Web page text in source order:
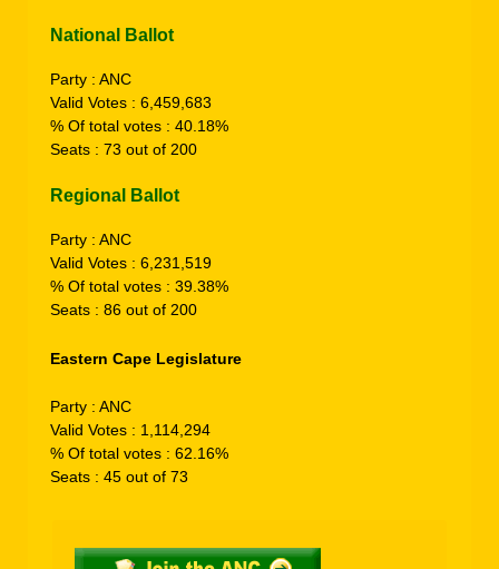
National Ballot
Party : ANC
Valid Votes : 6,459,683
% Of total votes : 40.18%
Seats : 73 out of 200
Regional Ballot
Party : ANC
Valid Votes : 6,231,519
% Of total votes : 39.38%
Seats : 86 out of 200
Eastern Cape Legislature
Party : ANC
Valid Votes : 1,114,294
% Of total votes : 62.16%
Seats : 45 out of 73